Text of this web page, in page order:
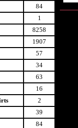
84
1
8258
1907
57
34
63
16
2
39
84